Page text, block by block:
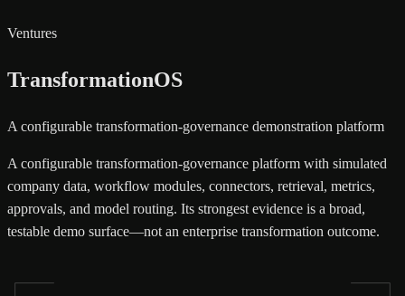
Ventures
TransformationOS
A configurable transformation-governance demonstration platform
A configurable transformation-governance platform with simulated
company data, workflow modules, connectors, retrieval, metrics,
approvals, and model routing. Its strongest evidence is a broad,
testable demo surface—not an enterprise transformation outcome.